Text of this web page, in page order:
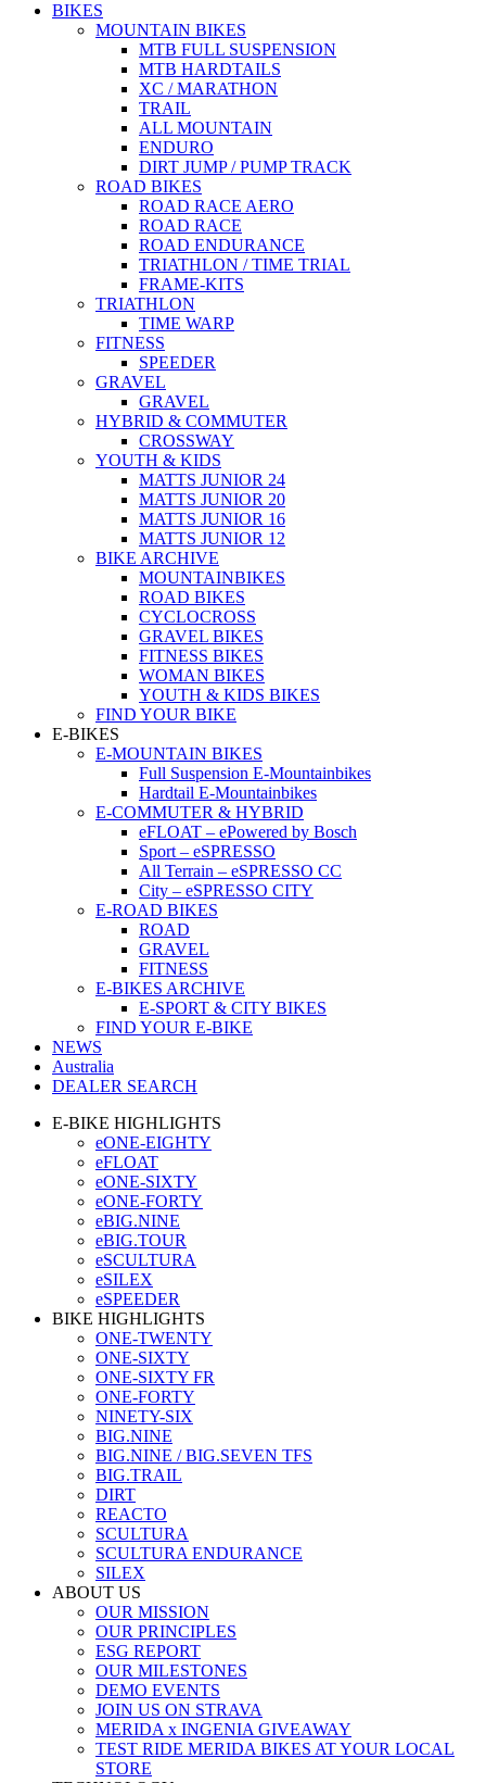
BIKES
MOUNTAIN BIKES
MTB FULL SUSPENSION
MTB HARDTAILS
XC / MARATHON
TRAIL
ALL MOUNTAIN
ENDURO
DIRT JUMP / PUMP TRACK
ROAD BIKES
ROAD RACE AERO
ROAD RACE
ROAD ENDURANCE
TRIATHLON / TIME TRIAL
FRAME-KITS
TRIATHLON
TIME WARP
FITNESS
SPEEDER
GRAVEL
GRAVEL
HYBRID & COMMUTER
CROSSWAY
YOUTH & KIDS
MATTS JUNIOR 24
MATTS JUNIOR 20
MATTS JUNIOR 16
MATTS JUNIOR 12
BIKE ARCHIVE
MOUNTAINBIKES
ROAD BIKES
CYCLOCROSS
GRAVEL BIKES
FITNESS BIKES
WOMAN BIKES
YOUTH & KIDS BIKES
FIND YOUR BIKE
E-BIKES
E-MOUNTAIN BIKES
Full Suspension E-Mountainbikes
Hardtail E-Mountainbikes
E-COMMUTER & HYBRID
eFLOAT – ePowered by Bosch
Sport – eSPRESSO
All Terrain – eSPRESSO CC
City – eSPRESSO CITY
E-ROAD BIKES
ROAD
GRAVEL
FITNESS
E-BIKES ARCHIVE
E-SPORT & CITY BIKES
FIND YOUR E-BIKE
NEWS
Australia
DEALER SEARCH
E-BIKE HIGHLIGHTS
eONE-EIGHTY
eFLOAT
eONE-SIXTY
eONE-FORTY
eBIG.NINE
eBIG.TOUR
eSCULTURA
eSILEX
eSPEEDER
BIKE HIGHLIGHTS
ONE-TWENTY
ONE-SIXTY
ONE-SIXTY FR
ONE-FORTY
NINETY-SIX
BIG.NINE
BIG.NINE / BIG.SEVEN TFS
BIG.TRAIL
DIRT
REACTO
SCULTURA
SCULTURA ENDURANCE
SILEX
ABOUT US
OUR MISSION
OUR PRINCIPLES
ESG REPORT
OUR MILESTONES
DEMO EVENTS
JOIN US ON STRAVA
MERIDA x INGENIA GIVEAWAY
TEST RIDE MERIDA BIKES AT YOUR LOCAL
STORE